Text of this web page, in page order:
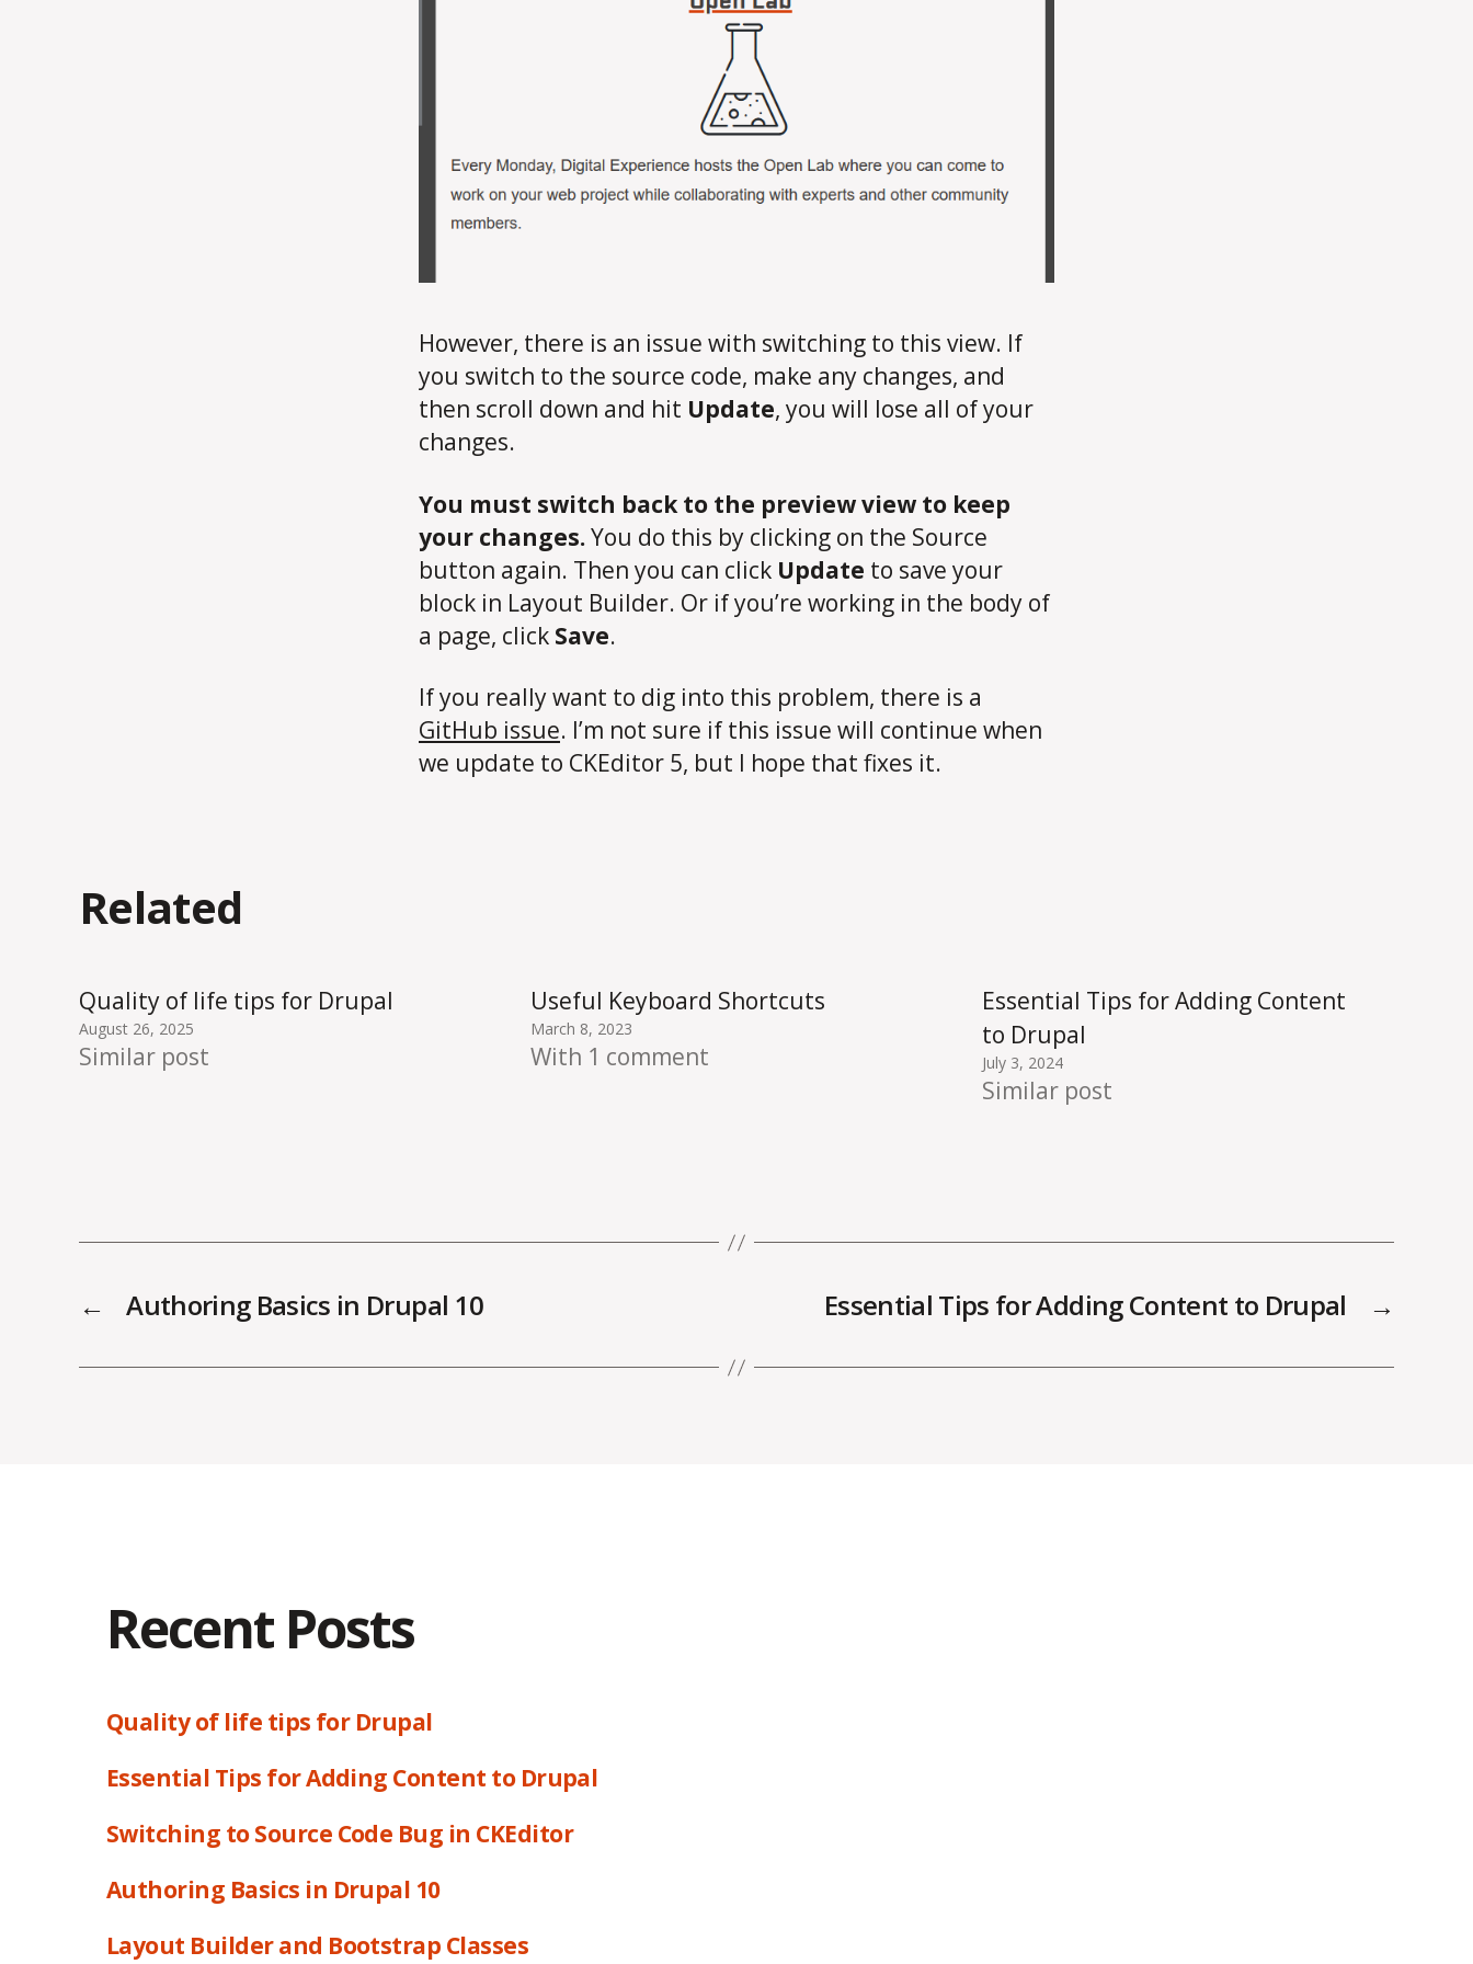
However, there is an issue with switching to this view. If
you switch to the source code, make any changes, and
then scroll down and hit Update, you will lose all of your
changes.
You must switch back to the preview view to keep
your changes.You do this by clicking on the Source
button again. Then you can click Update to save your
block in Layout Builder. Or if you’re working in the body of
a page, click Save.
If you really want to dig into this problem, there is a
GitHub issue. I’m not sure if this issue will continue when
we update to CKEditor 5, but I hope that fixes it.
Related
Quality of life tips for Drupal
August 26, 2025
Similar post
Useful Keyboard Shortcuts
March 8, 2023
With 1 comment
Essential Tips for Adding Content
to Drupal
July 3, 2024
Similar post
← Authoring Basics in Drupal 10 →
Essential Tips for Adding Content to Drupal
Recent Posts
Quality of life tips for Drupal
Essential Tips for Adding Content to Drupal
Switching to Source Code Bug in CKEditor
Authoring Basics in Drupal 10
Layout Builder and Bootstrap Classes